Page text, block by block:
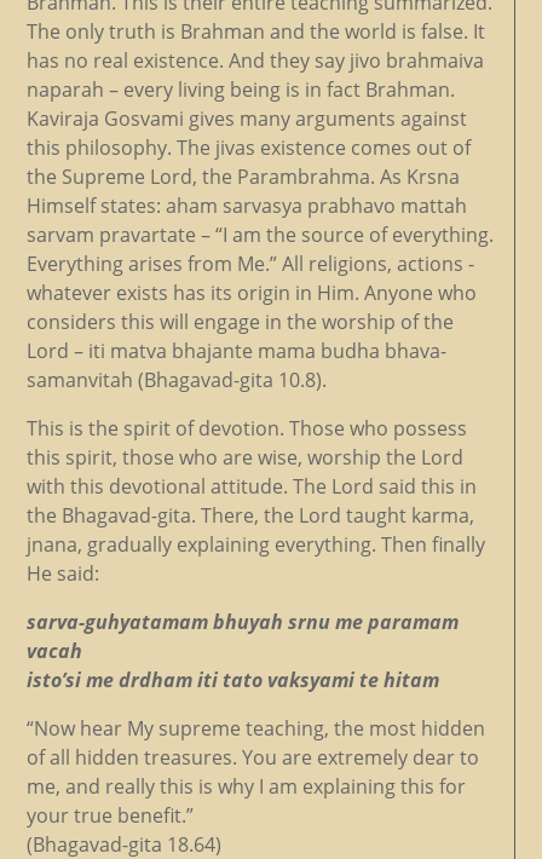
The only truth is Brahman and the world is false. It
has no real existence. And they say jivo brahmaiva
naparah – every living being is in fact Brahman.
Kaviraja Gosvami gives many arguments against
this philosophy. The jivas existence comes out of
the Supreme Lord, the Parambrahma. As Krsna
Himself states: aham sarvasya prabhavo mattah
sarvam pravartate – “I am the source of everything.
Everything arises from Me.” All religions, actions -
whatever exists has its origin in Him. Anyone who
considers this will engage in the worship of the
Lord – iti matva bhajante mama budha bhava-
samanvitah (Bhagavad-gita 10.8).
This is the spirit of devotion. Those who possess
this spirit, those who are wise, worship the Lord
with this devotional attitude. The Lord said this in
the Bhagavad-gita. There, the Lord taught karma,
jnana, gradually explaining everything. Then finally
He said:
sarva-guhyatamam bhuyah srnu me paramam
vacah
isto’si me drdham iti tato vaksyami te hitam
“Now hear My supreme teaching, the most hidden
of all hidden treasures. You are extremely dear to
me, and really this is why I am explaining this for
your true benefit.”
(Bhagavad-gita 18.64)